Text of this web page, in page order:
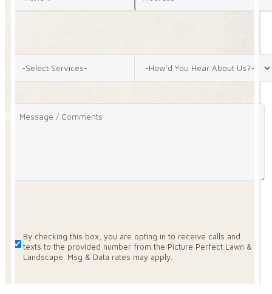
By checking this box, you are opting in to receive calls and
texts to the provided number from the Picture Perfect Lawn &
Landscape. Msg & Data rates may apply.